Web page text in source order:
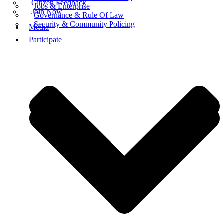
Citizen Feedback
Join Now
Media
Jobs & Enterprise
Governance & Rule Of Law
Security & Community Policing
Participate